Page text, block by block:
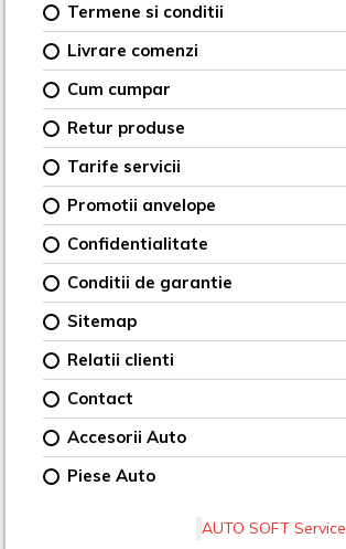
Termene si conditii
Livrare comenzi
Cum cumpar
Retur produse
Tarife servicii
Promotii anvelope
Confidentialitate
Conditii de garantie
Sitemap
Relatii clienti
Contact
Accesorii Auto
Piese Auto
AUTO SOFT Service